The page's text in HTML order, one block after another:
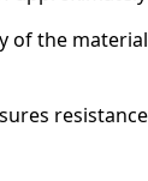
of the